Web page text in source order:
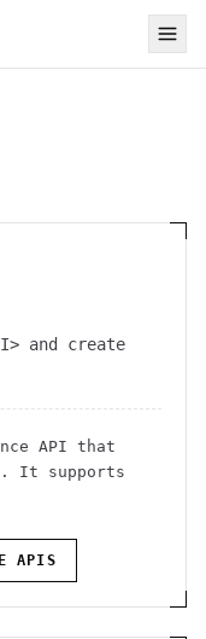
and create
API that
. It supports
APIS